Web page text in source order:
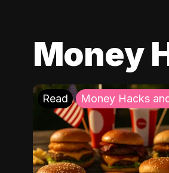
Money
Read Money Hacks